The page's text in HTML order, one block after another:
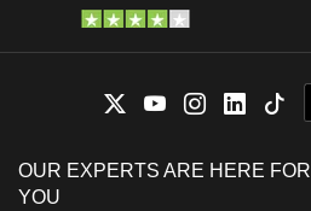
OUR EXPERTS ARE HERE FOR
YOU